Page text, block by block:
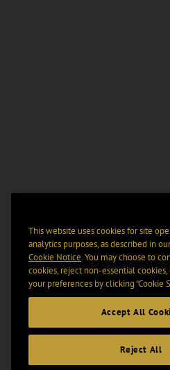
This website uses cookies for site
analytics purposes, as described in
Cookie Notice. You may choose to
cookies, reject non-essential
your preferences by clicking “Cookie
Accept All
Reject All